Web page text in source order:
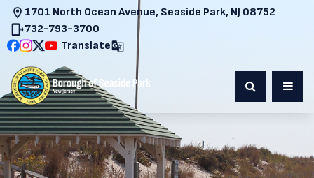
1701 North Ocean Avenue, Seaside Park, NJ 08752
732-793-3700
Translate